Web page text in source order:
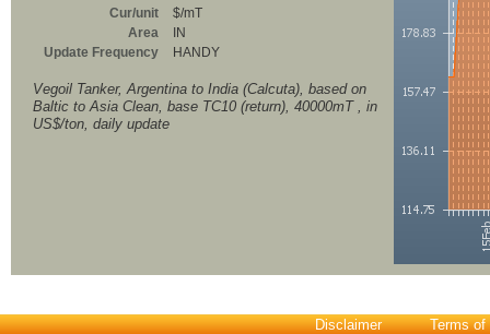
Cur/unit
$/mT
Area
IN
Update Frequency
HANDY
Vegoil Tanker, Argentina to India (Calcuta), based on
Baltic to Asia Clean, base TC10 (return), 40000mT , in
US$/ton, daily update
Disclaimer Terms of